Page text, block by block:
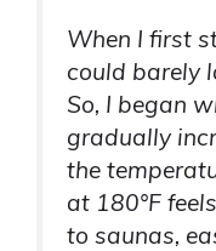
When I first
could barely
So, I began
gradually
the
at 180°F
to saunas,